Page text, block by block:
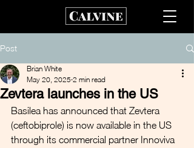
Post
Zevtera launches in the US
Brian White
May 20, 2025 2 min read
Basilea has announced that Zevtera
(ceftobiprole) is now available in the US
through its commercial partner Innoviva